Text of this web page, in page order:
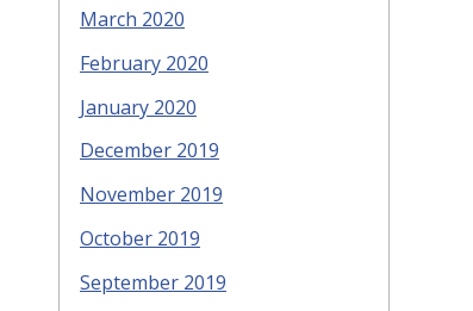
March 2020
February 2020
January 2020
December 2019
November 2019
October 2019
September 2019